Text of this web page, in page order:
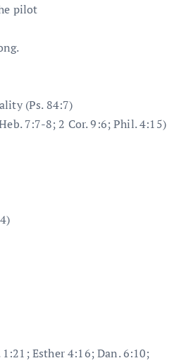
pilot
(Ps. 84:7)
7:7-8; 2 Cor. 9:6; Phil. 4:15)
Esther 4:16; Dan. 6:10;